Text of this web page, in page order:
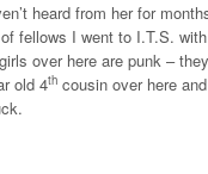
heard from her for
fellows I went to I.T.S.
over here are punk –
old 4th cousin over here